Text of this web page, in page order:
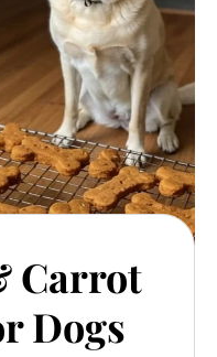
Carrot
Dogs